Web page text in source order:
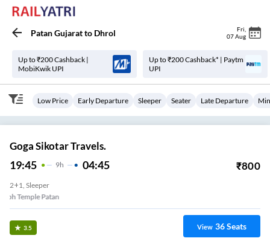
Patan Gujaratto Dhrol Fri
07 Aug
Up to ₹200 Cashback |
MobiKwik UPI
Up to ₹200 Cashback* | Paytm
UPI
Low Price Early Departure Sleeper Seater Late Departure
Goga Sikotar Travels.
19:45 9H 04:45 ₹800
2+1, Sleeper
Padmanabh Temple Patan
3.5 View 36Seats